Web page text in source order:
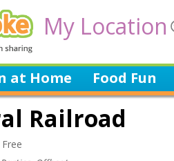
My Location
at Home Food Fun
Railroad